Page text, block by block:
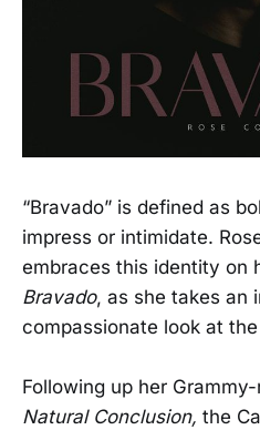
“Bravado” is defined as
impress or intimidate.
embraces this identity on
Bravado, as she takes an
compassionate look at
Following up her
Natural Conclusion, the